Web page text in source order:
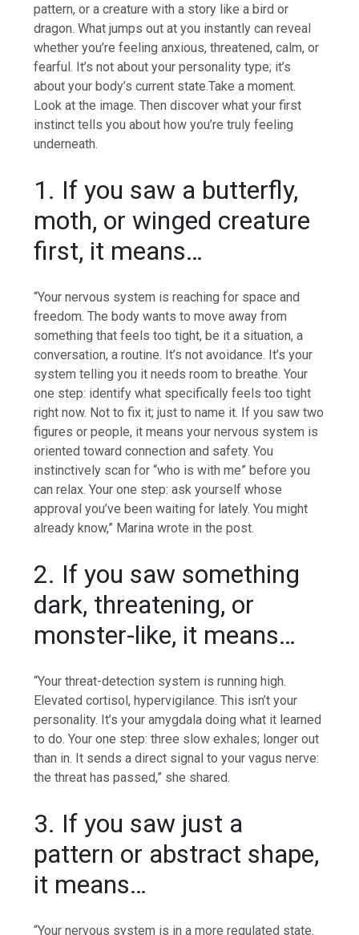
pattern, or a creature with a story like a bird or
dragon. What jumps out at you instantly can reveal
whether you’re feeling anxious, threatened, calm, or
fearful. It’s not about your personality type; it’s
about your body’s current state.Take a moment.
Look at the image. Then discover what your first
instinct tells you about how you’re truly feeling
underneath.
1. If you saw a butterfly,
moth, or winged creature
first, it means…
“Your nervous system is reaching for space and
freedom. The body wants to move away from
something that feels too tight, be it a situation, a
conversation, a routine. It’s not avoidance. It’s your
system telling you it needs room to breathe. Your
one step: identify what specifically feels too tight
right now. Not to fix it; just to name it. If you saw two
figures or people, it means your nervous system is
oriented toward connection and safety. You
instinctively scan for “who is with me” before you
can relax. Your one step: ask yourself whose
approval you’ve been waiting for lately. You might
already know,” Marina wrote in the post.
2. If you saw something
dark, threatening, or
monster-like, it means…
“Your threat-detection system is running high.
Elevated cortisol, hypervigilance. This isn’t your
personality. It’s your amygdala doing what it learned
to do. Your one step: three slow exhales; longer out
than in. It sends a direct signal to your vagus nerve:
the threat has passed,” she shared.
3. If you saw just a
pattern or abstract shape,
it means…
“Your nervous system is in a more regulated state.